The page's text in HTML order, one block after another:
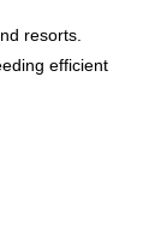
resorts.
efficient